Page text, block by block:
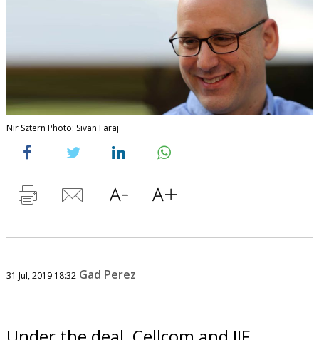
Nir Sztern Photo: Sivan Faraj
31 Jul, 2019 18:32 Gad Perez